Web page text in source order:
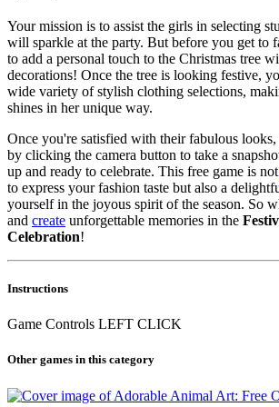
Your mission is to assist the girls in selecting
will sparkle at the party. But before you get to
to add a personal touch to the Christmas tree
decorations! Once the tree is looking festive,
wide variety of stylish clothing selections,
shines in her unique way.
Once you're satisfied with their fabulous looks,
by clicking the camera button to take a
up and ready to celebrate. This free game is not
to express your fashion taste but also a
yourself in the joyous spirit of the season. So
and create unforgettable memories in the
Celebration!
Instructions
Game Controls LEFT CLICK
Other games in this category